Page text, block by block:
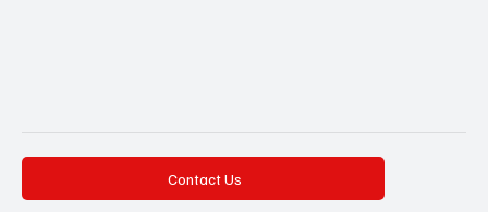
Contact Us